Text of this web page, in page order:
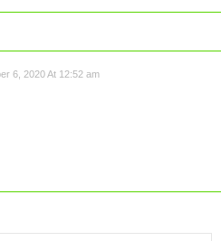
6, 2020 At 12:52 am